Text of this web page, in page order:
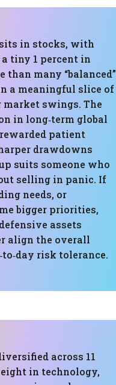
in stocks, with
tiny 1 percent in
than many “balanced”
a meaningful slice of
market swings. The
in long‑term global
patient
drawdowns
suits someone who
selling in panic. If
needs, or
bigger priorities,
assets
align the overall
risk tolerance.
across 11
in technology,